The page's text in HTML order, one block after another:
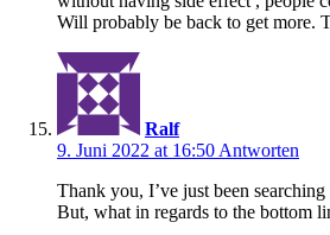
Will probably be back to get more.
Ralf
9. Juni 2022 at 16:50 Antworten
Thank you, I’ve just been
But, what in regards to the bottom